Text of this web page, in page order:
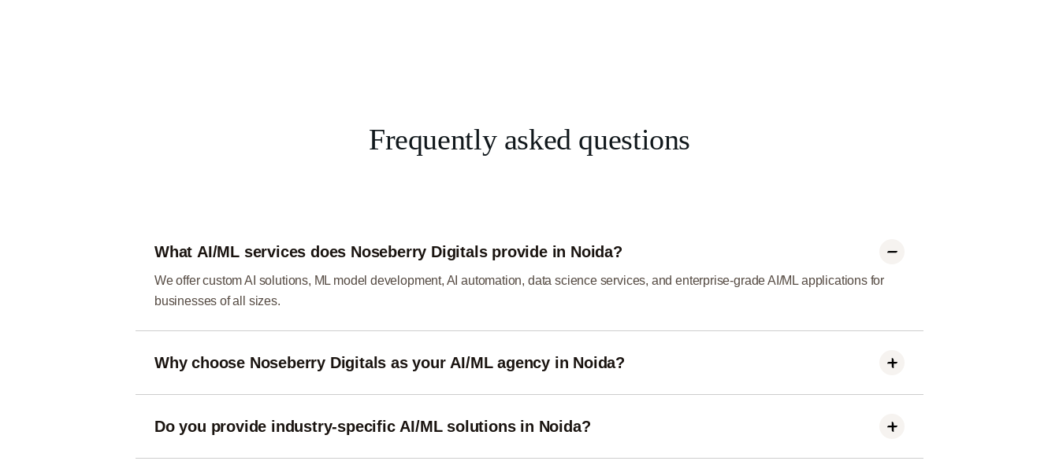
Frequently asked questions
What AI/ML services does Noseberry Digitals provide in Noida?
We offer custom AI solutions, ML model development, AI automation, data science services, and enterprise-grade AI/ML applications for
businesses of all sizes.
Why choose Noseberry Digitals as your AI/ML agency in Noida?
Do you provide industry-specific AI/ML solutions in Noida?